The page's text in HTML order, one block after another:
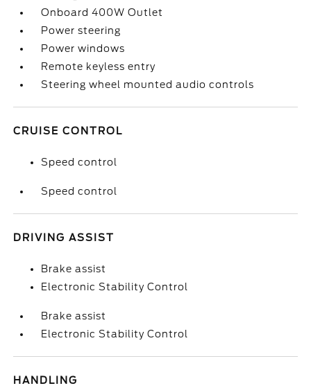
Onboard 400W Outlet
Power steering
Power windows
Remote keyless entry
Steering wheel mounted audio controls
CRUISE CONTROL
Speed control
Speed control
DRIVING ASSIST
Brake assist
Electronic Stability Control
Brake assist
Electronic Stability Control
HANDLING